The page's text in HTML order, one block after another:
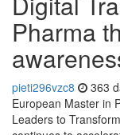
Pharma
pieti296vzc8 363
European Master in
Leaders to